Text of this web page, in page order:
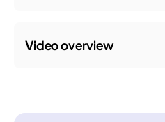
Video overview